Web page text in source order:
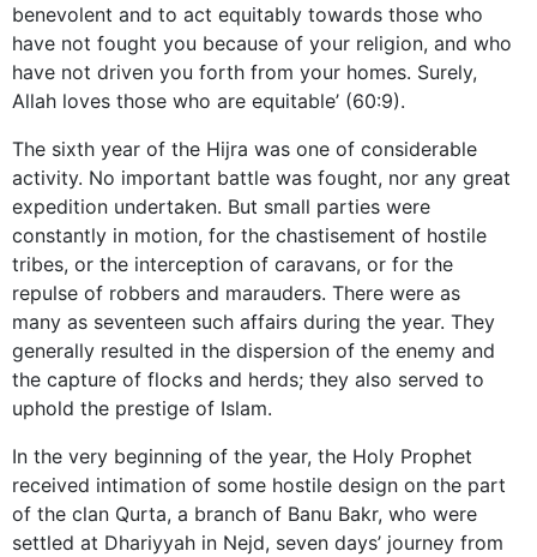
benevolent and to act equitably towards those who
have not fought you because of your religion, and who
have not driven you forth from your homes. Surely,
Allah loves those who are equitable’ (60:9).
The sixth year of the Hijra was one of considerable
activity. No important battle was fought, nor any great
expedition undertaken. But small parties were
constantly in motion, for the chastisement of hostile
tribes, or the interception of caravans, or for the
repulse of robbers and marauders. There were as
many as seventeen such affairs during the year. They
generally resulted in the dispersion of the enemy and
the capture of flocks and herds; they also served to
uphold the prestige of Islam.
In the very beginning of the year, the Holy Prophet
received intimation of some hostile design on the part
of the clan Qurta, a branch of Banu Bakr, who were
settled at Dhariyyah in Nejd, seven days’ journey from